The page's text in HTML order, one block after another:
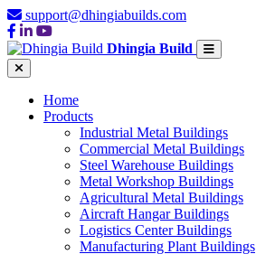
support@dhingiabuilds.com
Dhingia Build
Home
Products
Industrial Metal Buildings
Commercial Metal Buildings
Steel Warehouse Buildings
Metal Workshop Buildings
Agricultural Metal Buildings
Aircraft Hangar Buildings
Logistics Center Buildings
Manufacturing Plant Buildings